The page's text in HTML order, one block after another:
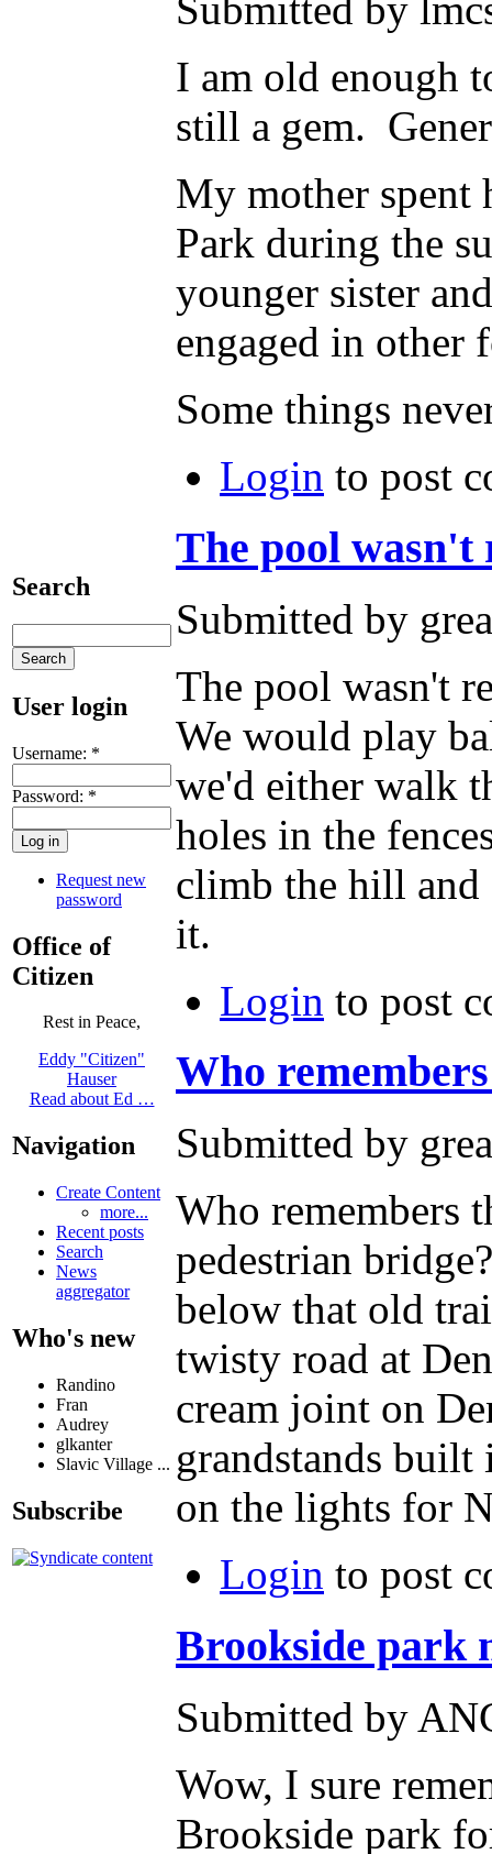
Search
User login
Username: *
Password: *
Request new
password
Office of
Citizen
Rest in Peace,
Eddy "Citizen"
Hauser
Read about Ed …
Navigation
Create Content
more...
Recent posts
Search
News
aggregator
Who's new
Randino
Fran
Audrey
glkanter
Slavic Village ...
Subscribe
Submitted by
I am old enough
still a gem.
My mother spent
Park during the
younger sister
engaged in other
Some things
Login to post
The pool wasn't
Submitted by
The pool wasn't
We would play
we'd either walk
holes in the
climb the hill and
it.
Login to post
Who
Submitted by
Who remembers
pedestrian
below that old
twisty road at
cream joint on
grandstands
on the lights for
Login to post
Brookside park
Submitted by
Wow, I sure
Brookside park